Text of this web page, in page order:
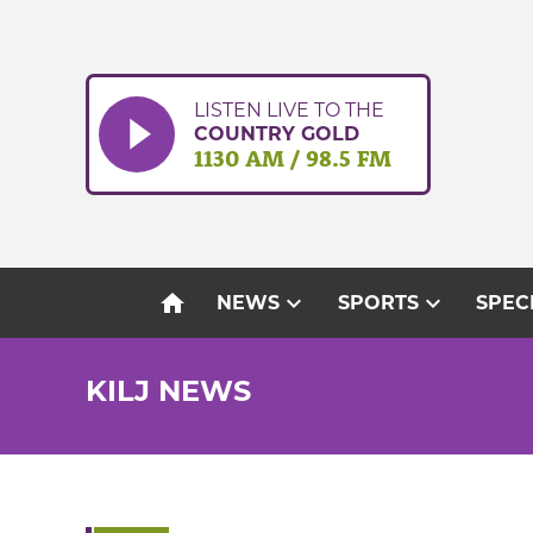
LISTEN LIVE TO THE
COUNTRY GOLD
1130 AM / 98.5 FM
home NEWSexpand_more SPORTSexpand_more
KILJ NEWS